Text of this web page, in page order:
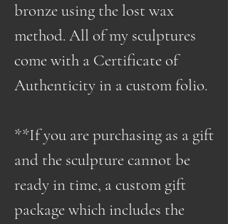
bronze using the lost wax
method. All of my sculptures
come with a Certificate of
Authenticity in a custom folio.
**If you are purchasing as a gift
and the sculpture cannot be
ready in time, a custom gift
package which includes the